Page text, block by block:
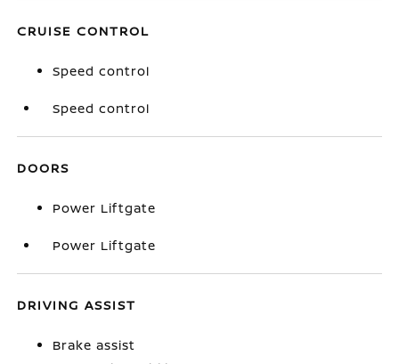
CRUISE CONTROL
Speed control
Speed control
DOORS
Power Liftgate
Power Liftgate
DRIVING ASSIST
Brake assist